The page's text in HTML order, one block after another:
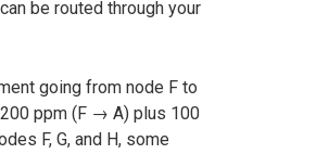
be routed through your
going from node F to
ppm (F → A) plus 100
F, G, and H, some